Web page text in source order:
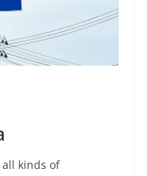
all kinds of